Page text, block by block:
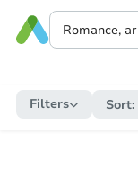
Filters Sort: